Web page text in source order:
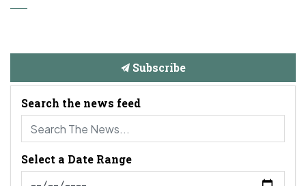
Subscribe
Search the news feed
Select a Date Range
News Feed Search Date From